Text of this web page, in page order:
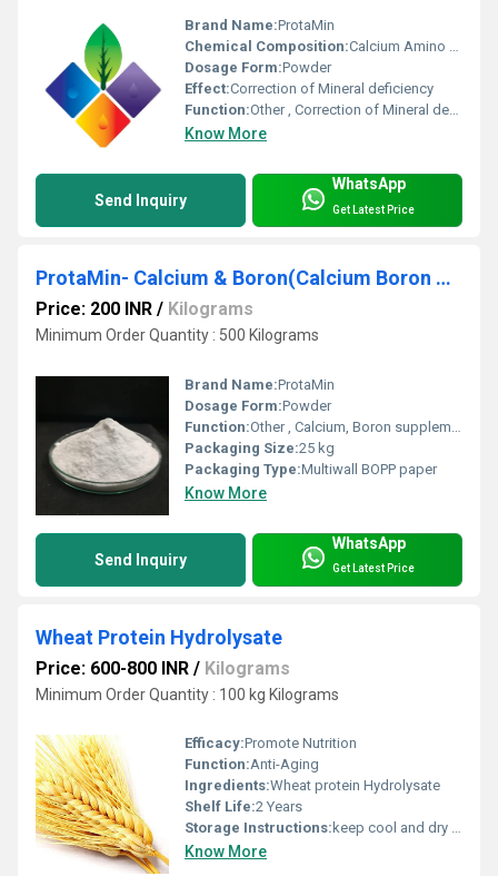
Brand Name:ProtaMin
Chemical Composition:Calcium Amino Acid Chelate
Dosage Form:Powder
Effect:Correction of Mineral deficiency
Function:Other , Correction of Mineral deficiency , mineral Nutrition
Know More
Send Inquiry
WhatsApp
Get Latest Price
ProtaMin- Calcium & Boron(Calcium Boron Amino Acid Chelate)
Price: 200 INR / Kilograms
Minimum Order Quantity : 500 Kilograms
Brand Name:ProtaMin
Dosage Form:Powder
Function:Other , Calcium, Boron supplementation
Packaging Size:25 kg
Packaging Type:Multiwall BOPP paper
Know More
Send Inquiry
WhatsApp
Get Latest Price
Wheat Protein Hydrolysate
Price: 600-800 INR / Kilograms
Minimum Order Quantity : 100 kg Kilograms
Efficacy:Promote Nutrition
Function:Anti-Aging
Ingredients:Wheat protein Hydrolysate
Shelf Life:2 Years
Storage Instructions: keep cool and dry place
Know More